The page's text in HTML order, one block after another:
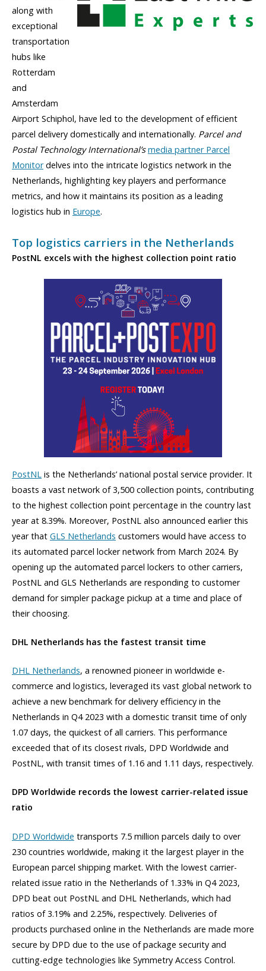
along with
exceptional
transportation
hubs like
Rotterdam
and
Amsterdam
Airport Schiphol, have led to the development of efficient
parcel delivery domestically and internationally. Parcel and
Postal Technology International’s media partner Parcel
Monitordelves into the intricate logistics network in the
Netherlands, highlighting key players and performance
metrics, and how it maintains its position as a leading
logistics hub in Europe.
Top logistics carriers in the Netherlands
PostNL excels with the highest collection point ratio
PostNL is the Netherlands’ national postal service provider. It
boasts a vast network of 3,500 collection points, contributing
to the highest collection point percentage in the country last
year at 8.39%. Moreover, PostNL also announced earlier this
year that GLS Netherlands customers would have access to
its automated parcel locker network from March 2024. By
opening up the automated parcel lockers to other carriers,
PostNL and GLS Netherlands are responding to customer
demand for simpler package pickup at a time and place of
their choosing.
DHL Netherlands has the fastest transit time
DHL Netherlands, a renowned pioneer in worldwide e-
commerce and logistics, leveraged its vast global network to
achieve a new benchmark for delivery efficiency in the
Netherlands in Q4 2023 with a domestic transit time of only
1.07 days, the quickest of all carriers. This performance
exceeded that of its closest rivals, DPD Worldwide and
PostNL, with transit times of 1.16 and 1.11 days, respectively.
DPD Worldwide records the lowest carrier-related issue
ratio
DPD Worldwide transports 7.5 million parcels daily to over
230 countries worldwide, making it the largest player in the
European parcel shipping market. With the lowest carrier-
related issue ratio in the Netherlands of 1.33% in Q4 2023,
DPD beat out PostNL and DHL Netherlands, which had
ratios of 3.19% and 2.25%, respectively. Deliveries of
products purchased online in the Netherlands are made more
secure by DPD due to the use of package security and
cutting-edge technologies like Symmetry Access Control.